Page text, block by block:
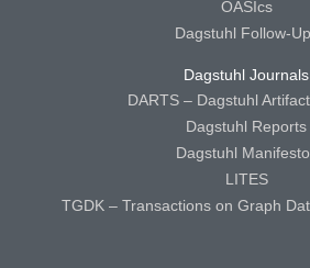
OASIcs
Dagstuhl Follow-
Dagstuhl Journals
DARTS – Dagstuhl
Dagstuhl Reports
Dagstuhl
LITES
TGDK – Transactions on Graph